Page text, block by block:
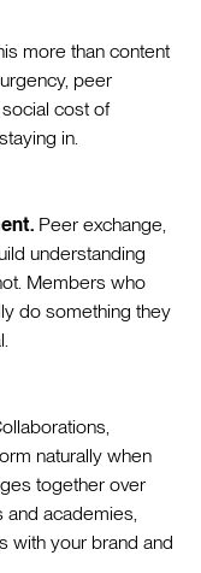
more than content
peer
cost of
in.
Peer exchange,
understanding
Members who
do something they
naturally when
together over
academies,
with your brand and